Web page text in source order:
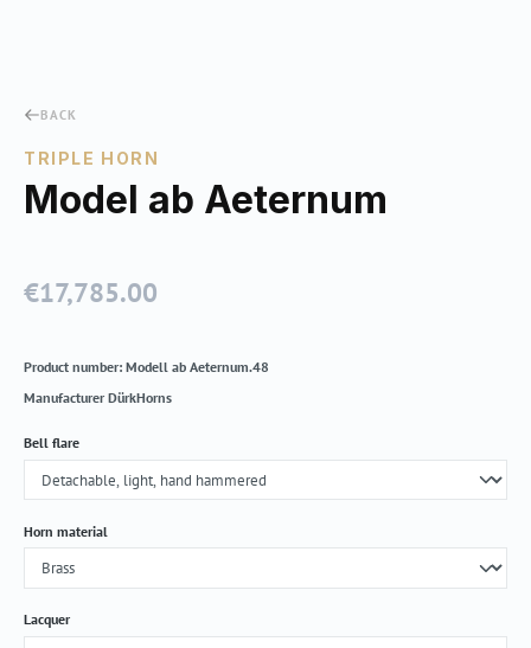
BACK
TRIPLE HORN
Model ab Aeternum
Regular price:
€17,785.00
Product number: Modell ab Aeternum.48
Manufacturer DürkHorns
Select
Bell flare
Select
Horn material
Select
Lacquer